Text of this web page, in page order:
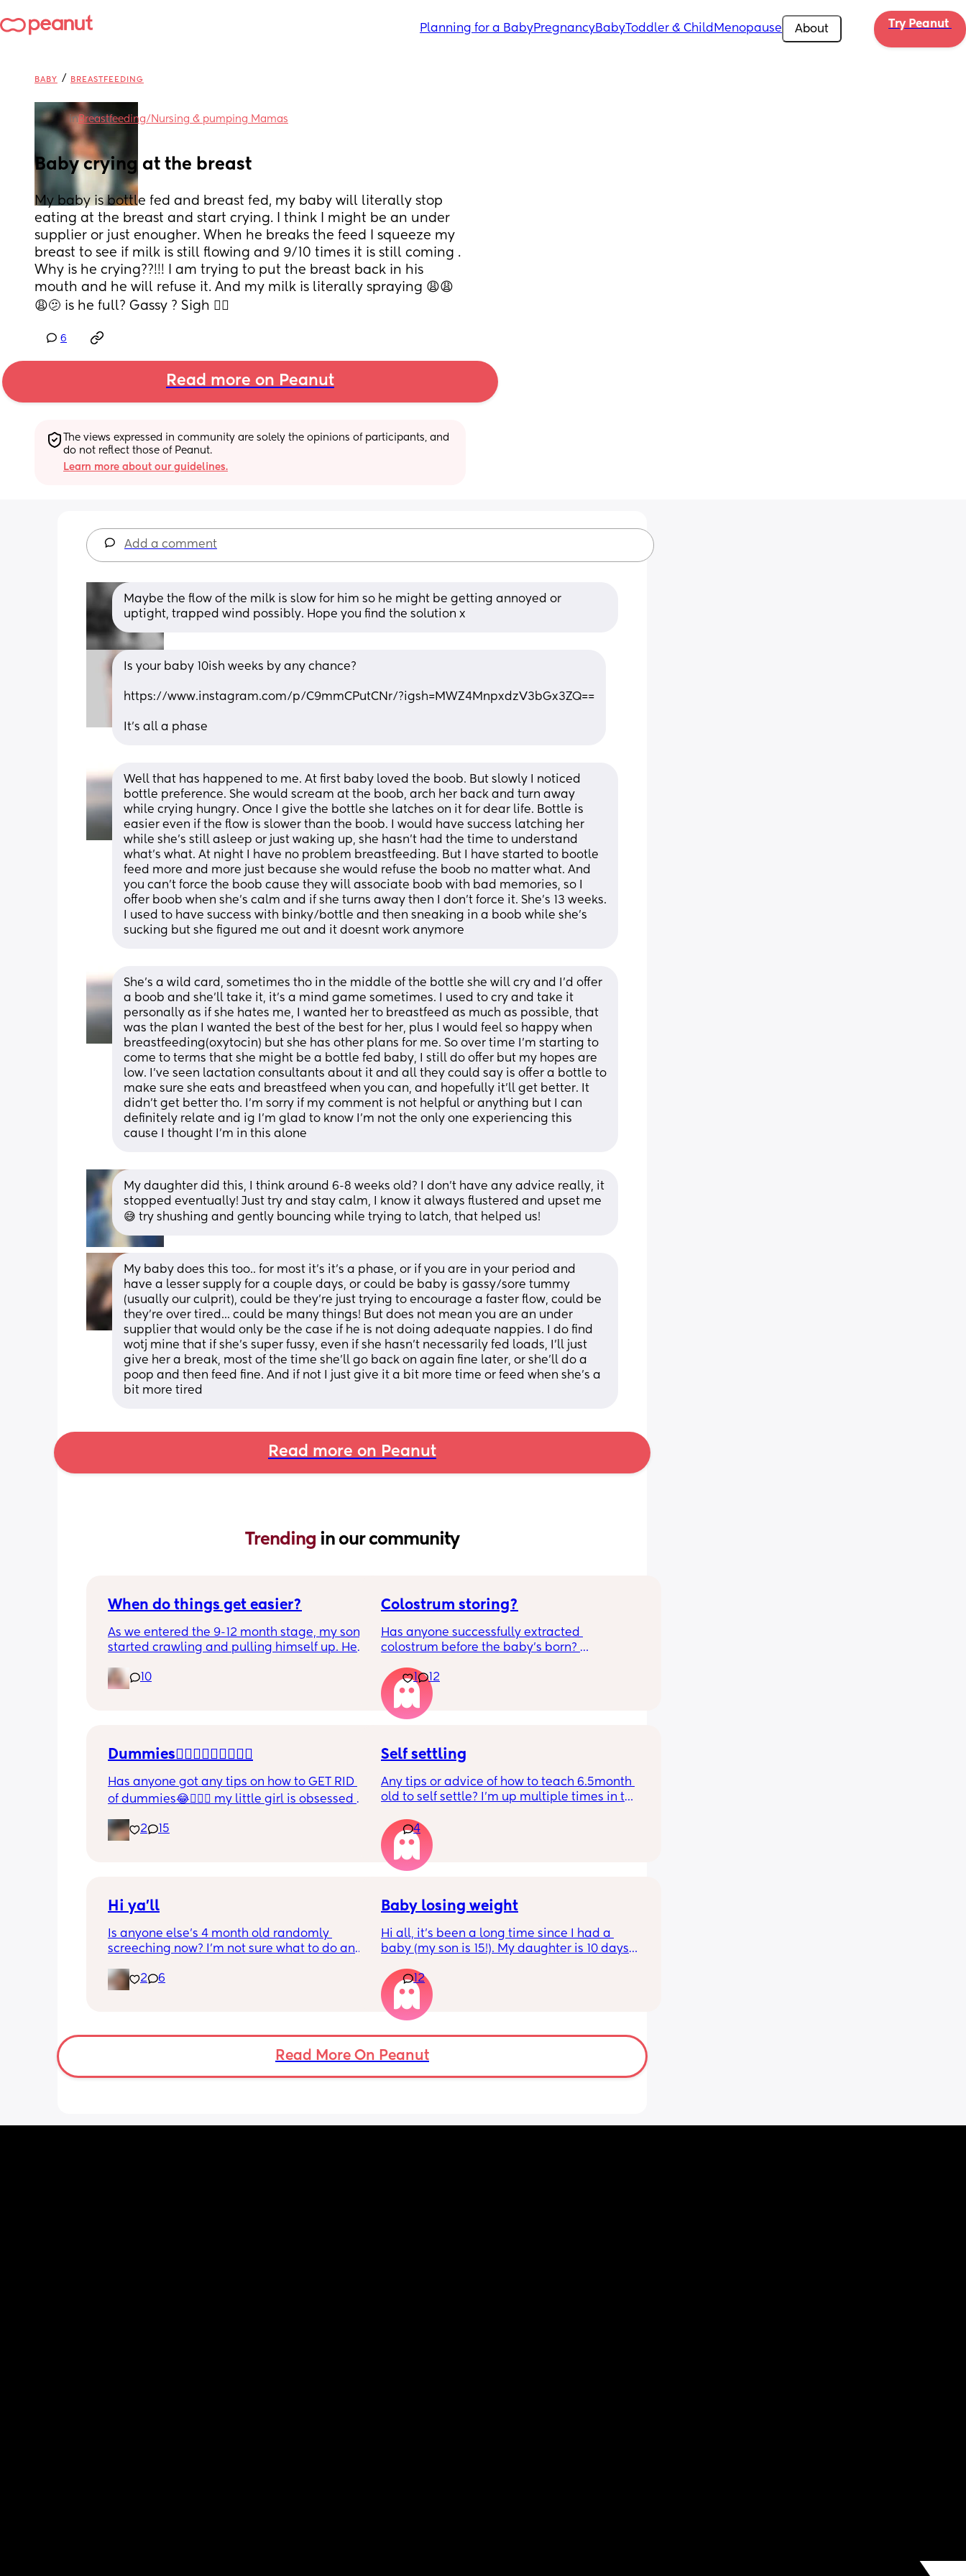
Planning for a BabyPregnancyBabyToddler & Child Menopause About Try Peanut
BABY / BREASTFEEDING
inBreastfeeding/Nursing & pumping Mamas
Baby crying at the breast
My baby is bottle fed and breast fed, my baby will literally stop
eating at the breast and start crying. I think I might be an under
supplier or just enougher. When he breaks the feed I squeeze my
breast to see if milk is still flowing and 9/10 times it is still coming .
Why is he crying??!!! I am trying to put the breast back in his
mouth and he will refuse it. And my milk is literally spraying 😩😩
😩🫤 is he full? Gassy ? Sigh 😮‍💨
6
Read more on Peanut
The views expressed in community are solely the opinions of participants, and
do not reflect those of Peanut.
Learn more about our guidelines.
Add a comment
Maybe the flow of the milk is slow for him so he might be getting annoyed or
uptight, trapped wind possibly. Hope you find the solution x
Is your baby 10ish weeks by any chance?
https://www.instagram.com/p/C9mmCPutCNr/?igsh=MWZ4MnpxdzV3bGx3ZQ==
It’s all a phase
Well that has happened to me. At first baby loved the boob. But slowly I noticed
bottle preference. She would scream at the boob, arch her back and turn away
while crying hungry. Once I give the bottle she latches on it for dear life. Bottle is
easier even if the flow is slower than the boob. I would have success latching her
while she’s still asleep or just waking up, she hasn’t had the time to understand
what’s what. At night I have no problem breastfeeding. But I have started to bootle
feed more and more just because she would refuse the boob no matter what. And
you can’t force the boob cause they will associate boob with bad memories, so I
offer boob when she’s calm and if she turns away then I don’t force it. She’s 13 weeks.
I used to have success with binky/bottle and then sneaking in a boob while she’s
sucking but she figured me out and it doesnt work anymore
She’s a wild card, sometimes tho in the middle of the bottle she will cry and I’d offer
a boob and she’ll take it, it’s a mind game sometimes. I used to cry and take it
personally as if she hates me, I wanted her to breastfeed as much as possible, that
was the plan I wanted the best of the best for her, plus I would feel so happy when
breastfeeding(oxytocin) but she has other plans for me. So over time I’m starting to
come to terms that she might be a bottle fed baby, I still do offer but my hopes are
low. I’ve seen lactation consultants about it and all they could say is offer a bottle to
make sure she eats and breastfeed when you can, and hopefully it’ll get better. It
didn’t get better tho. I’m sorry if my comment is not helpful or anything but I can
definitely relate and ig I’m glad to know I’m not the only one experiencing this
cause I thought I’m in this alone
My daughter did this, I think around 6-8 weeks old? I don’t have any advice really, it
stopped eventually! Just try and stay calm, I know it always flustered and upset me
😅 try shushing and gently bouncing while trying to latch, that helped us!
My baby does this too.. for most it's it's a phase, or if you are in your period and
have a lesser supply for a couple days, or could be baby is gassy/sore tummy
(usually our culprit), could be they're just trying to encourage a faster flow, could be
they're over tired... could be many things! But does not mean you are an under
supplier that would only be the case if he is not doing adequate nappies. I do find
wotj mine that if she's super fussy, even if she hasn't necessarily fed loads, I'll just
give her a break, most of the time she'll go back on again fine later, or she'll do a
poop and then feed fine. And if not I just give it a bit more time or feed when she's a
bit more tired
Read more on Peanut
Trending in our community
When do things get easier?
As we entered the 9-12 month stage, my son
started crawling and pulling himself up. He
alone, still doesnt sleep through the night,
and this week has been sick (so EVERYTHING
10
Colostrum storing?
Has anyone successfully extracted
colostrum before the baby’s born?
pregnant and you can start storing it in the
freezer but I’m 34w looking at my nipples
and the syringes on amazon wondering how
it works?? Like what did you use and did it
1 12
Dummies🤦🏼‍♀️🤦🏼‍♀️🤦🏼‍♀️
Has anyone got any tips on how to GET RID
of dummies😂🤦🏼‍♀️ my little girl is obsessed
2
15
Self settling
Any tips or advice of how to teach 6.5month
old to self settle? I’m up multiple times in the
the dummy in. I understand she will wake up
and want a cuddle etc but any tips on self
settling would be appreciated 🥰
4
Hi ya'll
Is anyone else's 4 month old randomly
screeching now? I'm not sure what to do and
She's usually a quiet happy baby so im not
sure why she's doing this now. Aby
2 6
Baby losing weight
Hi all, it's been a long time since I had a
baby (my son is 15!). My daughter is 10 days
weight at every appointment and is at a 12%
loss. I am breast feeding every two hours for
over an hour and topping her up every feed. I
pump and can get 60ml in 10 minutes so I
know my supply is okay. Anyone had this
before? Can give me some tips? I currently
12
Read More On Peanut